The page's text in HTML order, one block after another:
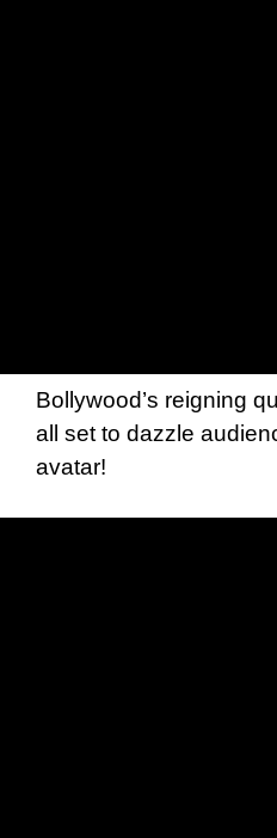
Bollywood’s reigning
all set to dazzle
avatar!